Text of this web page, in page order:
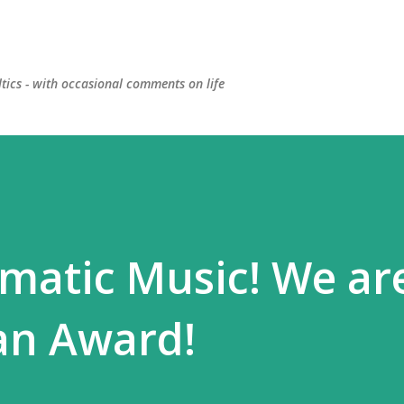
- with occasional comments on life
Music! We
Award!